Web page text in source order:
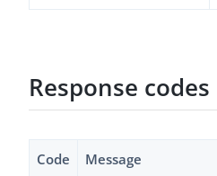
Response codes
Code Message